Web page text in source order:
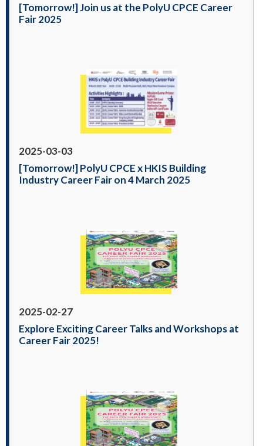
[Tomorrow!] Join us at the PolyU CPCE Career
Fair 2025
2025-03-03
[Tomorrow!] PolyU CPCE x HKIS Building
Industry Career Fair on 4 March 2025
2025-02-27
Explore Exciting Career Talks and Workshops at
Career Fair 2025!